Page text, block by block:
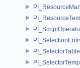
PI_SelectorTable